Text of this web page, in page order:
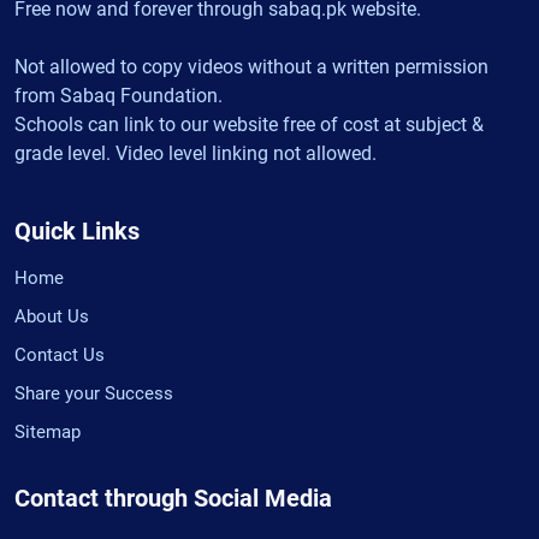
Free now and forever through sabaq.pk website.
Not allowed to copy videos without a written permission
from Sabaq Foundation.
Schools can link to our website free of cost at subject &
grade level. Video level linking not allowed.
Quick Links
Home
About Us
Contact Us
Share your Success
Sitemap
Contact through Social Media